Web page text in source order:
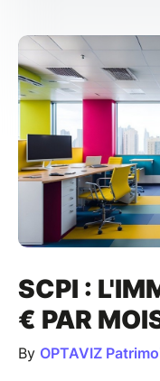
SCPI :
€ PAR
By OPTAVIZ